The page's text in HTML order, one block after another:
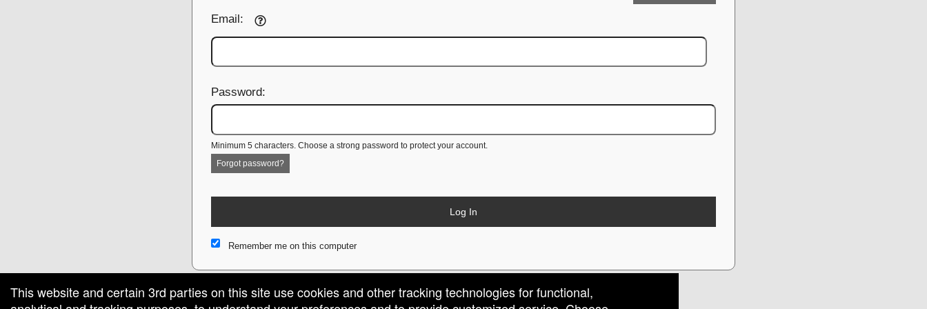
This website and certain 3rd parties on this site use cookies and other tracking technologies for functional,
Email:
Password:
Minimum 5 characters. Choose a strong password to protect your account.
Forgot password?
Log In
Remember me on this computer